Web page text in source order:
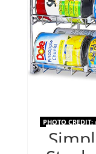
PHOTO CREDIT: